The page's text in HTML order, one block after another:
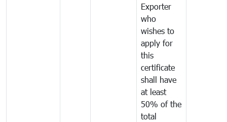
Exporter
who
wishes to
apply for
this
certificate
shall have
at least
50% of the
total